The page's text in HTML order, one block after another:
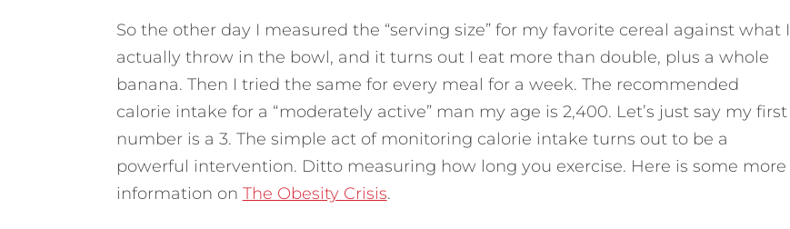
So the other day I measured the “serving size” for my favorite cereal against what I
actually throw in the bowl, and it turns out I eat more than double, plus a whole
banana. Then I tried the same for every meal for a week. The recommended
calorie intake for a “moderately active” man my age is 2,400. Let’s just say my first
number is a 3. The simple act of monitoring calorie intake turns out to be a
powerful intervention. Ditto measuring how long you exercise. Here is some more
information on The Obesity Crisis.